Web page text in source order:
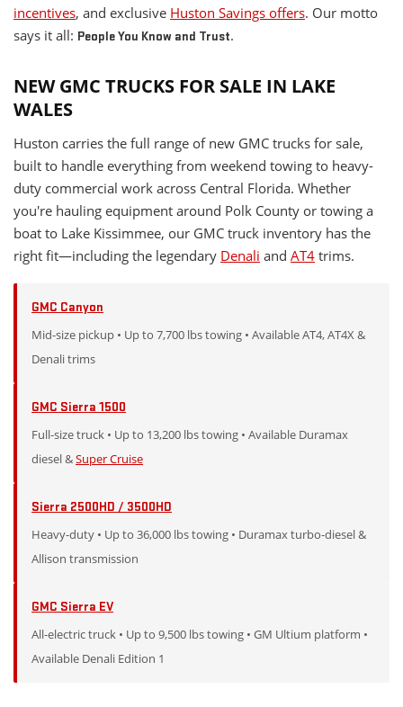
incentives, and exclusive Huston Savings offers. Our motto
says it all: People You Know and Trust.
NEW GMC TRUCKS FOR SALE IN LAKE
WALES
Huston carries the full range of new GMC trucks for sale,
built to handle everything from weekend towing to heavy-
duty commercial work across Central Florida. Whether
you're hauling equipment around Polk County or towing a
boat to Lake Kissimmee, our GMC truck inventory has the
right fit—including the legendary Denali and AT4 trims.
GMC Canyon
Mid-size pickup • Up to 7,700 lbs towing • Available AT4, AT4X &
Denali trims
GMC Sierra 1500
Full-size truck • Up to 13,200 lbs towing • Available Duramax
diesel &Super Cruise
Sierra 2500HD / 3500HD
Heavy-duty • Up to 36,000 lbs towing • Duramax turbo-diesel &
Allison transmission
GMC Sierra EV
All-electric truck • Up to 9,500 lbs towing • GM Ultium platform •
Available Denali Edition 1